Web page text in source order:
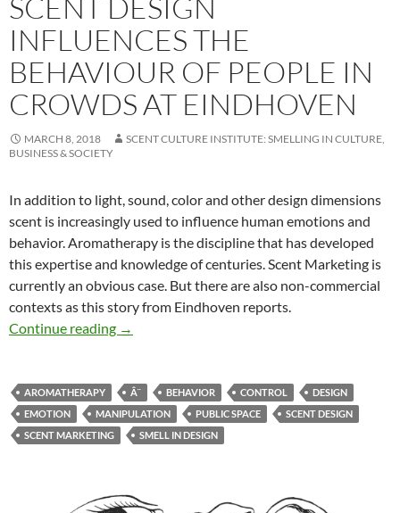
INFLUENCES THE
BEHAVIOUR OF PEOPLE IN
CROWDS AT EINDHOVEN
MARCH 8, 2018
SCENT CULTURE INSTITUTE: SMELLING IN CULTURE,
BUSINESS & SOCIETY
In addition to light, sound, color and other design dimensions
scent is increasingly used to influence human emotions and
behavior. Aromatherapy is the discipline that has developed
this expertise and knowledge of centuries. Scent Marketing is
currently an obvious case. But there are also non-commercial
contexts as this story from Eindhoven reports.
Continue reading
Scent design influences the behaviour of
→
AROMATHERAPY Â¨ BEHAVIOR CONTROL
DESIGN
EMOTION
MANIPULATION PUBLIC SPACE
SCENT DESIGN
SCENT MARKETING
SMELL IN DESIGN